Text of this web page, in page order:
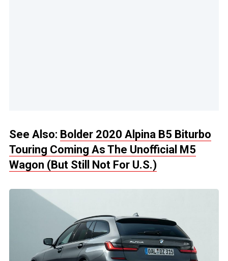
See Also: Bolder 2020 Alpina B5 Biturbo
Touring Coming As The Unofficial M5
Wagon (But Still Not For U.S.)